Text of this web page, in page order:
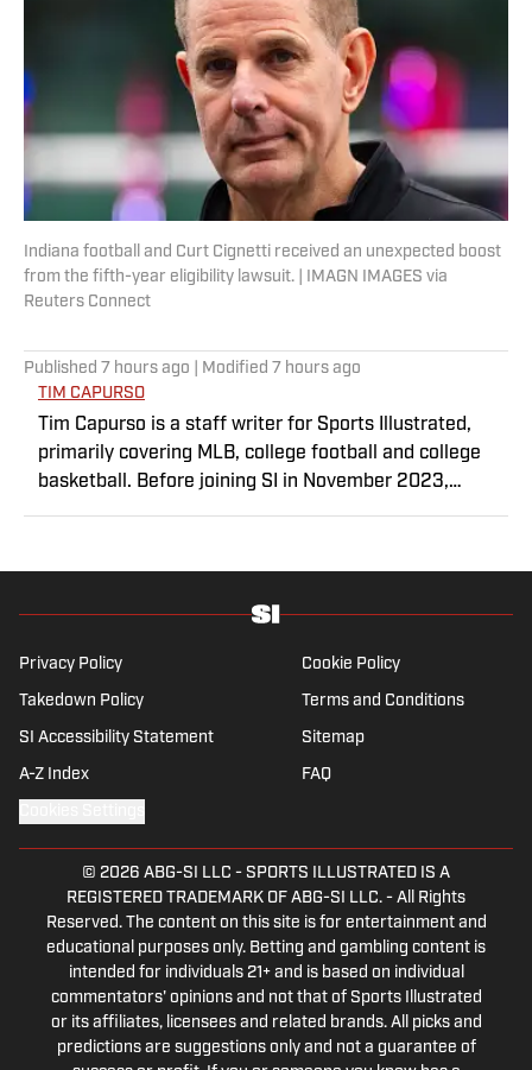
Indiana football and Curt Cignetti received an unexpected boost
from the fifth-year eligibility lawsuit. | IMAGN IMAGES via
Reuters Connect
Published 7 hours ago | Modified 7 hours ago
TIM CAPURSO
Tim Capurso is a staff writer for Sports Illustrated,
primarily covering MLB, college football and college
basketball. Before joining SI in November 2023,
working, he can be found at the gym, reading a book
Capurso openly wonders if the Giants will ever be a
winning football team again.
Privacy Policy Cookie Policy
Takedown Policy Terms and Conditions
SI Accessibility Statement Sitemap
A-Z Index FAQ
© 2026 ABG-SI LLC - SPORTS ILLUSTRATED IS A
REGISTERED TRADEMARK OF ABG-SI LLC. - All Rights
Reserved. The content on this site is for entertainment and
educational purposes only. Betting and gambling content is
intended for individuals 21+ and is based on individual
commentators' opinions and not that of Sports Illustrated
or its affiliates, licensees and related brands. All picks and
predictions are suggestions only and not a guarantee of